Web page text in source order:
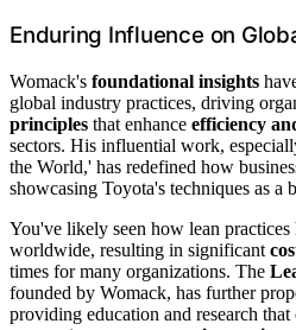
Enduring Influence on
Womack's foundational insights
global industry practices, driving
principles that enhance efficiency
sectors. His influential work,
the World,' has redefined how
showcasing Toyota's techniques as a
You've likely seen how lean practices
worldwide, resulting in significant
times for many organizations. The
founded by Womack, has further
providing education and research